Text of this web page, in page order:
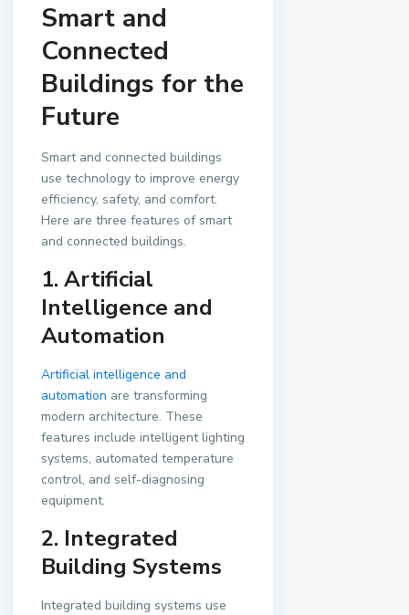
Smart and
Connected
Buildings for the
Future
Smart and connected buildings
use technology to improve energy
efficiency, safety, and comfort.
Here are three features of smart
and connected buildings.
1. Artificial
Intelligence and
Automation
Artificial intelligence and
automation are transforming
modern architecture. These
features include intelligent lighting
systems, automated temperature
control, and self-diagnosing
equipment.
2. Integrated
Building Systems
Integrated building systems use